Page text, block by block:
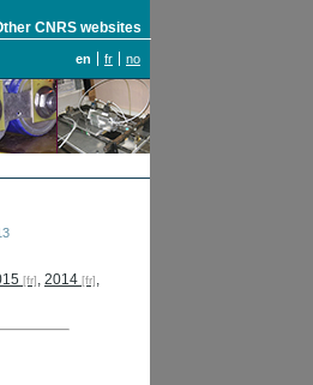
CNRS websites
en fr no
, 2014
,